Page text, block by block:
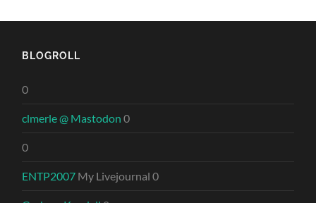
BLOGROLL
0
clmerle @ Mastodon 0
0
ENTP2007 My Livejournal 0